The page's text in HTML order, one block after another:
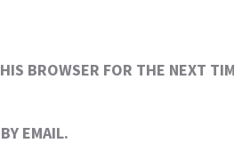
BROWSER FOR THE NEXT
EMAIL.